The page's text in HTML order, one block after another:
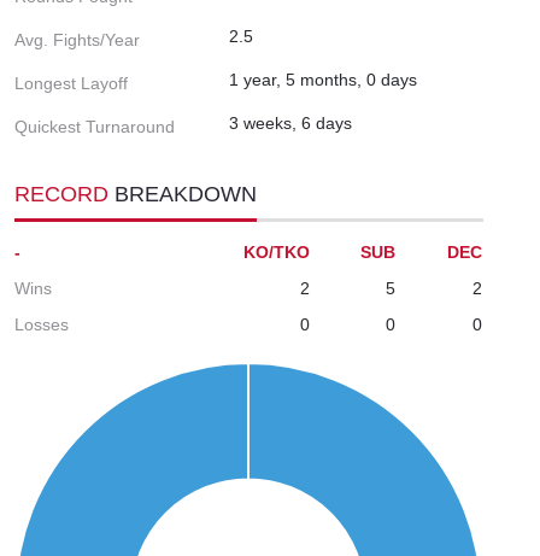
Avg. Fights/Year 2.5
Longest Layoff 1 year, 5 months, 0 days
Quickest Turnaround 3 weeks, 6 days
RECORD BREAKDOWN
- KO/TKO SUB
DEC
Wins
2 5
2
Losses
0 0 0